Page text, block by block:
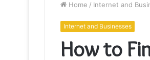
Home / Internet and
Internet and Businesses
How to